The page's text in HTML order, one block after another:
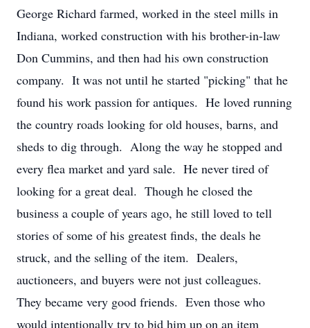
George Richard farmed, worked in the steel mills in
Indiana, worked construction with his brother-in-law
Don Cummins, and then had his own construction
company. It was not until he started "picking" that he
found his work passion for antiques. He loved running
the country roads looking for old houses, barns, and
sheds to dig through. Along the way he stopped and
every flea market and yard sale. He never tired of
looking for a great deal. Though he closed the
business a couple of years ago, he still loved to tell
stories of some of his greatest finds, the deals he
struck, and the selling of the item. Dealers,
auctioneers, and buyers were not just colleagues.
They became very good friends. Even those who
would intentionally try to bid him up on an item